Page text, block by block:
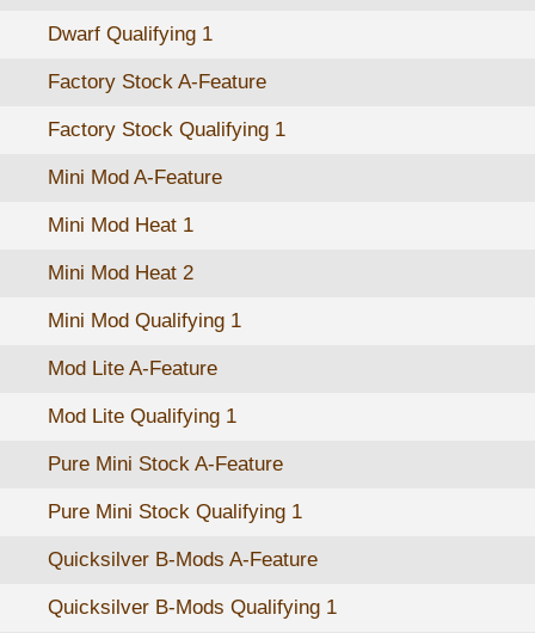
Dwarf Qualifying 1
Factory Stock A-Feature
Factory Stock Qualifying 1
Mini Mod A-Feature
Mini Mod Heat 1
Mini Mod Heat 2
Mini Mod Qualifying 1
Mod Lite A-Feature
Mod Lite Qualifying 1
Pure Mini Stock A-Feature
Pure Mini Stock Qualifying 1
Quicksilver B-Mods A-Feature
Quicksilver B-Mods Qualifying 1